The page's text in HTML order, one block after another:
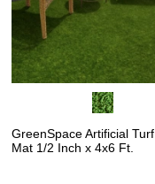
GreenSpace Artificial Turf
Mat 1/2 Inch x 4x6 Ft.